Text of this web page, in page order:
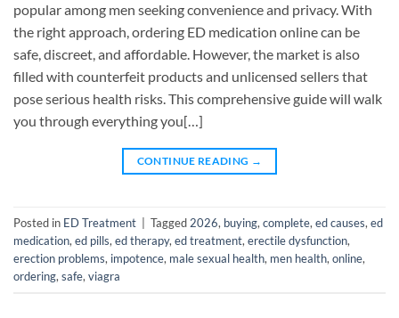
popular among men seeking convenience and privacy. With
the right approach, ordering ED medication online can be
safe, discreet, and affordable. However, the market is also
filled with counterfeit products and unlicensed sellers that
pose serious health risks. This comprehensive guide will walk
you through everything you[…]
CONTINUE READING →
Posted in ED Treatment Tagged 2026, buying, complete, ed causes, ed
medication, ed pills, ed therapy, ed treatment, erectile dysfunction,
erection problems, impotence, male sexual health, men health, online,
ordering, safe, viagra